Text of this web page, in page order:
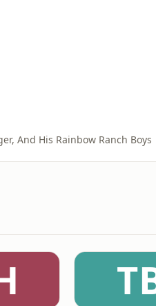
And His Rainbow Ranch Boys